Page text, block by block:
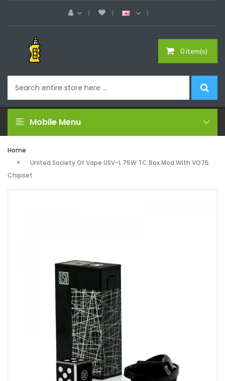
0 item(s)
Mobile Menu
Home
United Society Of Vape USV-L 75W TC Box Mod With VO75
Chipset